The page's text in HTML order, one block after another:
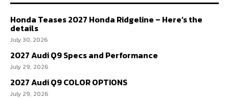
Honda Teases 2027 Honda Ridgeline – Here’s the
details
July 30, 2026
2027 Audi Q9 Specs and Performance
July 29, 2026
2027 Audi Q9 COLOR OPTIONS
July 29, 2026